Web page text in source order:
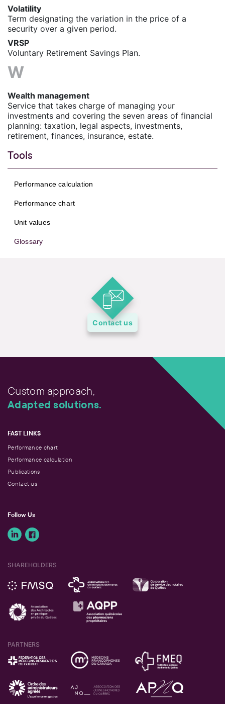
Volatility
Term designating the variation in the price of a
security over a given period.
VRSP
Voluntary Retirement Savings Plan.
W
Wealth management
Service that takes charge of managing your
investments and covering the seven areas of financial
planning: taxation, legal aspects, investments,
retirement, finances, insurance, estate.
Tools
Performance calculation
Performance chart
Unit values
Glossary
Contact us
Custom approach,
Adapted solutions.
FAST LINKS
Performance chart
Performance calculation
Publications
Contact us
Follow Us
SHAREHOLDERS
PARTNERS